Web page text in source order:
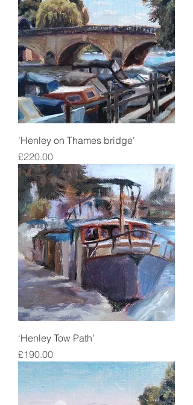
'Henley on Thames bridge'
Price
£220.00
‘Henley Tow Path’
Price
£190.00